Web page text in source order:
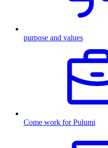
purpose and values
Come work for Pulumi